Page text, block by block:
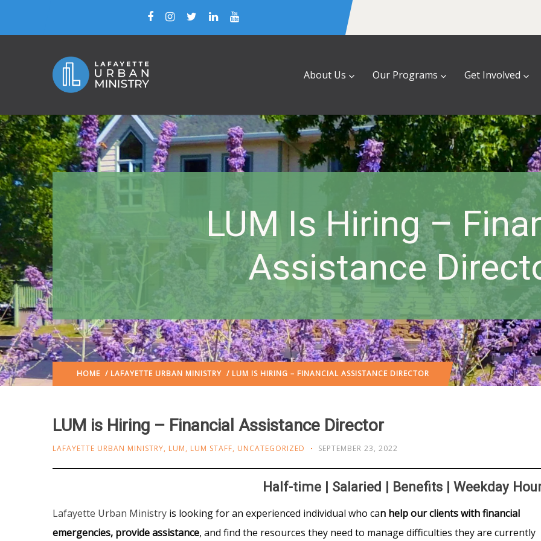
About Us Our Programs Get Involved
LUM Is Hiring –
Assistance
HOME / LAFAYETTE URBAN MINISTRY / LUM IS HIRING – FINANCIAL ASSISTANCE DIRECTOR
LUM is Hiring – Financial Assistance Director
LAFAYETTE URBAN MINISTRY, LUM, LUM STAFF, UNCATEGORIZED SEPTEMBER 23, 2022
Half-time | Salaried | Benefits | Weekday
Lafayette Urban Ministry is looking for an experienced individual who can help our clients with financial
emergencies, provide assistance, and find the resources they need to manage difficulties they are currently